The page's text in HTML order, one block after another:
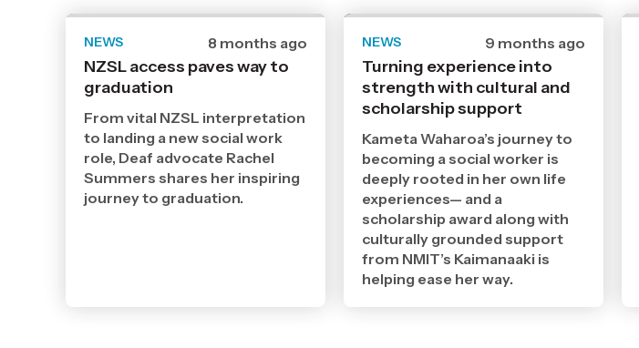
NEWS
Date
published
2
,
Age
8 months ago
NZSL access paves way to
graduation
From vital NZSL interpretation
to landing a new social work
role, Deaf advocate Rachel
Summers shares her inspiring
journey to graduation.
NEWS
Date
published
17
11
2025
,
Age
9 months ago
Turning experience into
strength with cultural and
scholarship support
Kameta Waharoa’s journey to
becoming a social worker is
deeply rooted in her own life
experiences— and a
scholarship award along with
culturally grounded support
from NMIT’s Kaimanaaki is
helping ease her way.